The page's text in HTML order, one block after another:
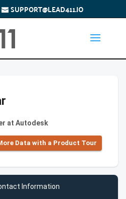
SUPPORT@LEAD411.IO
at Autodesk
Data with a Product Tour
Information